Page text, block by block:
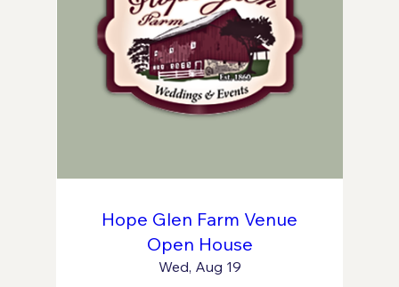
Hope Glen Farm Venue
Open House
Wed, Aug 19